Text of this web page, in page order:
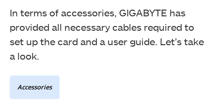
In terms of accessories, GIGABYTE has
provided all necessary cables required to
set up the card and a user guide. Let’s take
a look.
Accessories